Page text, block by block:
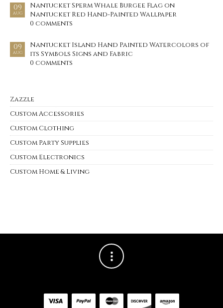
09
AUG
Nantucket Sperm Whale Burgee Flag on
Nantucket Red Hand-Painted Wallpaper
0 comments
09
AUG
Nantucket Island Hand Painted Watercolors of
its Symbols Signs and Fabric
0 comments
Zazzle
Custom Accessories
Custom Clothing
Custom Party Supplies
Custom Electronics
Custom Home & Living